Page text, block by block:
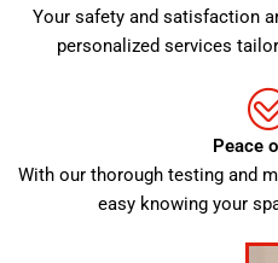
Your safety and satisfaction
personalized services
Peace
With our thorough testing and
easy knowing your